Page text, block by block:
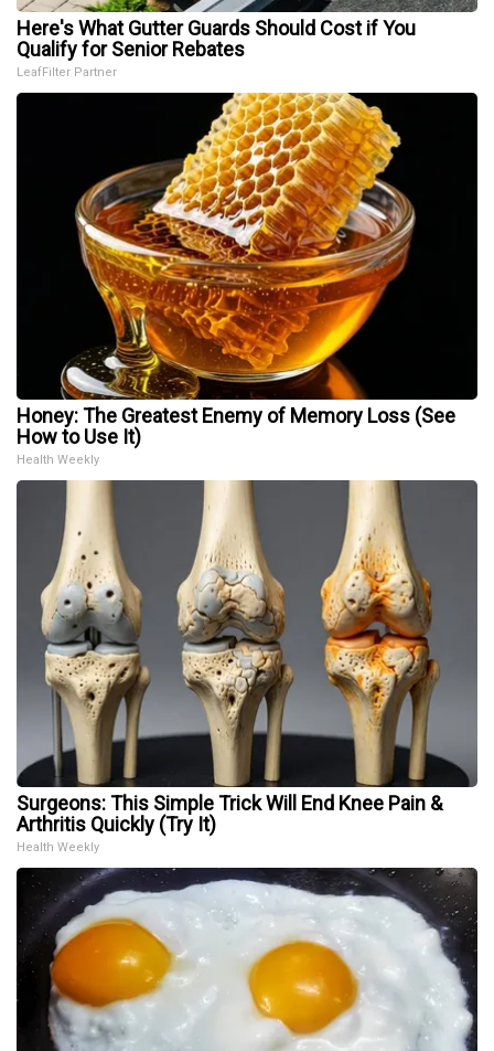
Here's What Gutter Guards Should Cost if You
Qualify for Senior Rebates
LeafFilter Partner
Honey: The Greatest Enemy of Memory Loss (See
How to Use It)
Health Weekly
Surgeons: This Simple Trick Will End Knee Pain &
Arthritis Quickly (Try It)
Health Weekly